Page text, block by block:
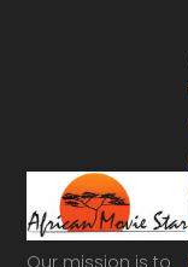
Our mission is to